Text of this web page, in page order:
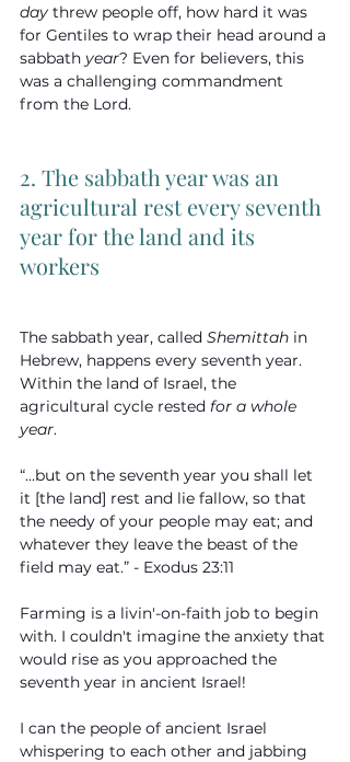
day threw people off, how hard it was
for Gentiles to wrap their head around a
sabbath year? Even for believers, this
was a challenging commandment
from the Lord.
2. The sabbath year was an
agricultural rest every seventh
year for the land and its
workers
The sabbath year, called Shemittah in
Hebrew, happens every seventh year.
Within the land of Israel, the
agricultural cycle rested for a whole
year.
“...but on the seventh year you shall let
it [the land] rest and lie fallow, so that
the needy of your people may eat; and
whatever they leave the beast of the
field may eat.” - Exodus 23:11
Farming is a livin'-on-faith job to begin
with. I couldn't imagine the anxiety that
would rise as you approached the
seventh year in ancient Israel!
I can the people of ancient Israel
whispering to each other and jabbing